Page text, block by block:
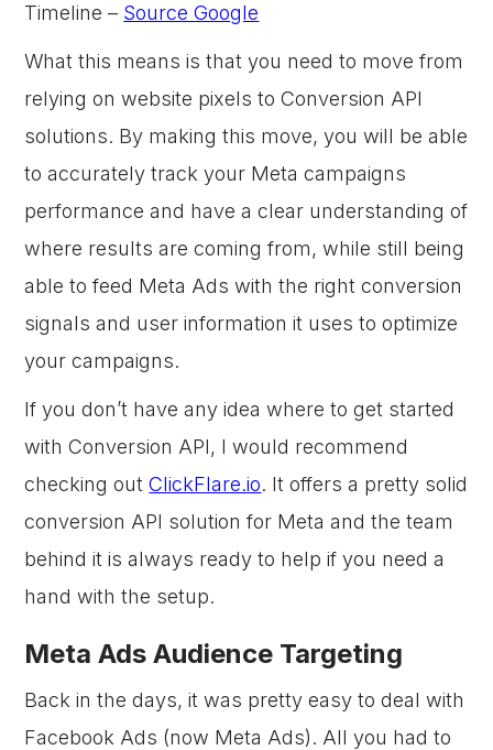
Timeline – Source Google
What this means is that you need to move from
relying on website pixels to Conversion API
solutions. By making this move, you will be able
to accurately track your Meta campaigns
performance and have a clear understanding of
where results are coming from, while still being
able to feed Meta Ads with the right conversion
signals and user information it uses to optimize
your campaigns.
If you don’t have any idea where to get started
with Conversion API, I would recommend
checking outClickFlare.io. It offers a pretty solid
conversion API solution for Meta and the team
behind it is always ready to help if you need a
hand with the setup.
Meta Ads Audience Targeting
Back in the days, it was pretty easy to deal with
Facebook Ads (now Meta Ads). All you had to